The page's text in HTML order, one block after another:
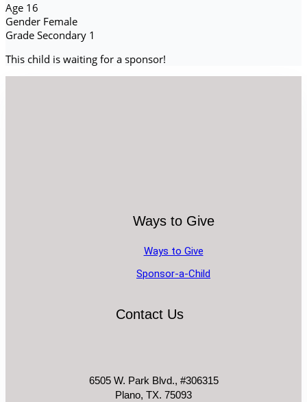
Age 16
Gender Female
Grade Secondary 1
This child is waiting for a sponsor!
Ways to Give
Ways to Give
Sponsor-a-Child
Contact Us
6505 W. Park Blvd., #306315
Plano, TX. 75093